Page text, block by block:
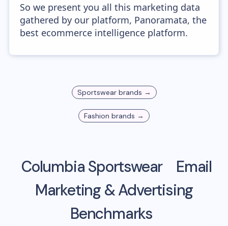
So we present you all this marketing data
gathered by our platform, Panoramata, the
best ecommerce intelligence platform.
Sportswearbrands →
Fashion brands →
Columbia Sportswear
Email
Marketing & Advertising
Benchmarks